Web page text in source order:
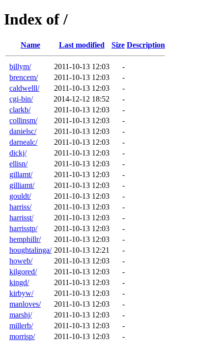
Index of /
Name Last modified Size Description
billym/ 2011-10-13 12:03
-
brencem/
2011-10-13 12:03
-
caldwelll/
2011-10-13 12:03
-
cgi-bin/
2014-12-12 18:52
-
clarkb/
2011-10-13 12:03
-
collinsm/
2011-10-13 12:03
-
danielsc/
2011-10-13 12:03
-
darnealc/
2011-10-13 12:03
-
dickj/
2011-10-13 12:03
-
ellisn/
2011-10-13 12:03
-
gillamt/
2011-10-13 12:03
-
gilliamt/
2011-10-13 12:03
-
gouldt/
2011-10-13 12:03
-
harriss/
2011-10-13 12:03
-
harrisst/
2011-10-13 12:03
-
harrisstp/
2011-10-13 12:03
-
hemphillr/
2011-10-13 12:03
-
houghtalinga/ 2011-10-13 12:21
-
howeb/
2011-10-13 12:03
-
kilgored/
2011-10-13 12:03
-
kingd/
2011-10-13 12:03
-
kirbyw/
2011-10-13 12:03
-
manloves/
2011-10-13 12:03
-
marshj/
2011-10-13 12:03
-
millerb/
2011-10-13 12:03
-
morrisp/
2011-10-13 12:03
-